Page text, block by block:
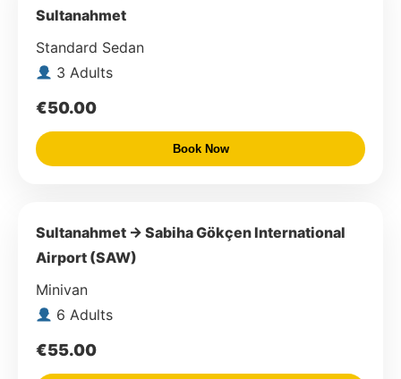
Sultanahmet
Standard Sedan
3 Adults
€50.00
Book Now
Sultanahmet → Sabiha Gökçen International
Airport (SAW)
Minivan
6 Adults
€55.00